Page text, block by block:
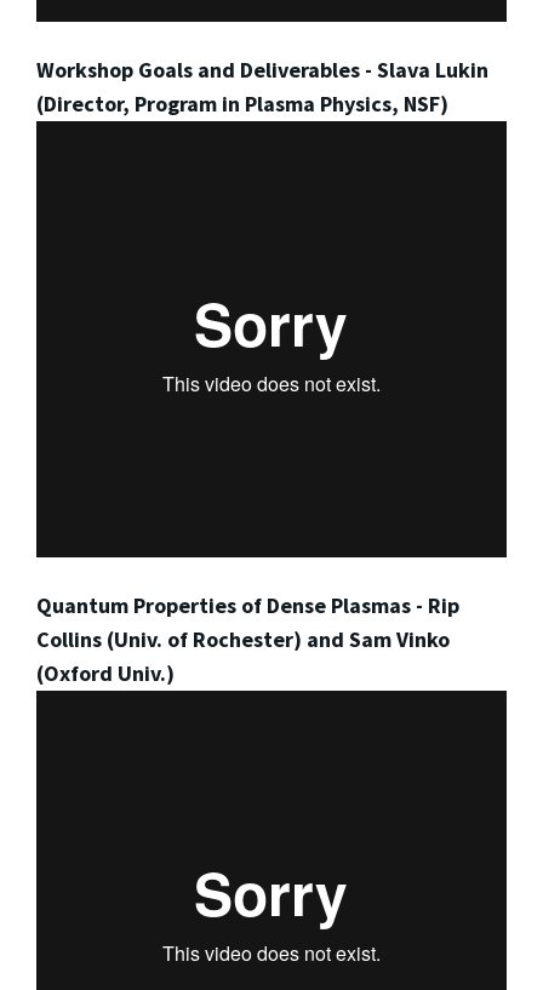
Workshop Goals and Deliverables - Slava Lukin
(Director, Program in Plasma Physics, NSF)
Quantum Properties of Dense Plasmas - Rip
Collins (Univ. of Rochester) and Sam Vinko
(Oxford Univ.)